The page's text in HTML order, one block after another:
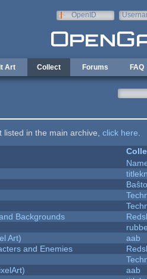
OpenID
Art Collect Forums FAQ
in the main archive, click here
Baŝto
Backgrounds
Art)
aab
and Enemies
aab